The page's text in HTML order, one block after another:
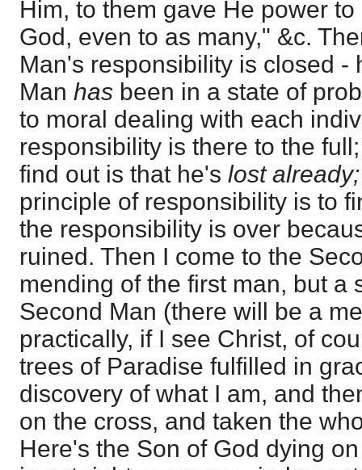
Him, to them gave He power
God, even to as many," &c.
Man's responsibility is closed -
Man has been in a state of
to moral dealing with each
responsibility is there to the
find out is that he's lost
principle of responsibility is to
the responsibility is over
ruined. Then I come to the
mending of the first man, but a
Second Man (there will be a
practically, if I see Christ, of
trees of Paradise fulfilled in
discovery of what I am, and
on the cross, and taken the
Here's the Son of God dying